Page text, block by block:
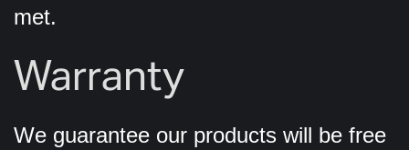
met.
Warranty
We guarantee our products will be free